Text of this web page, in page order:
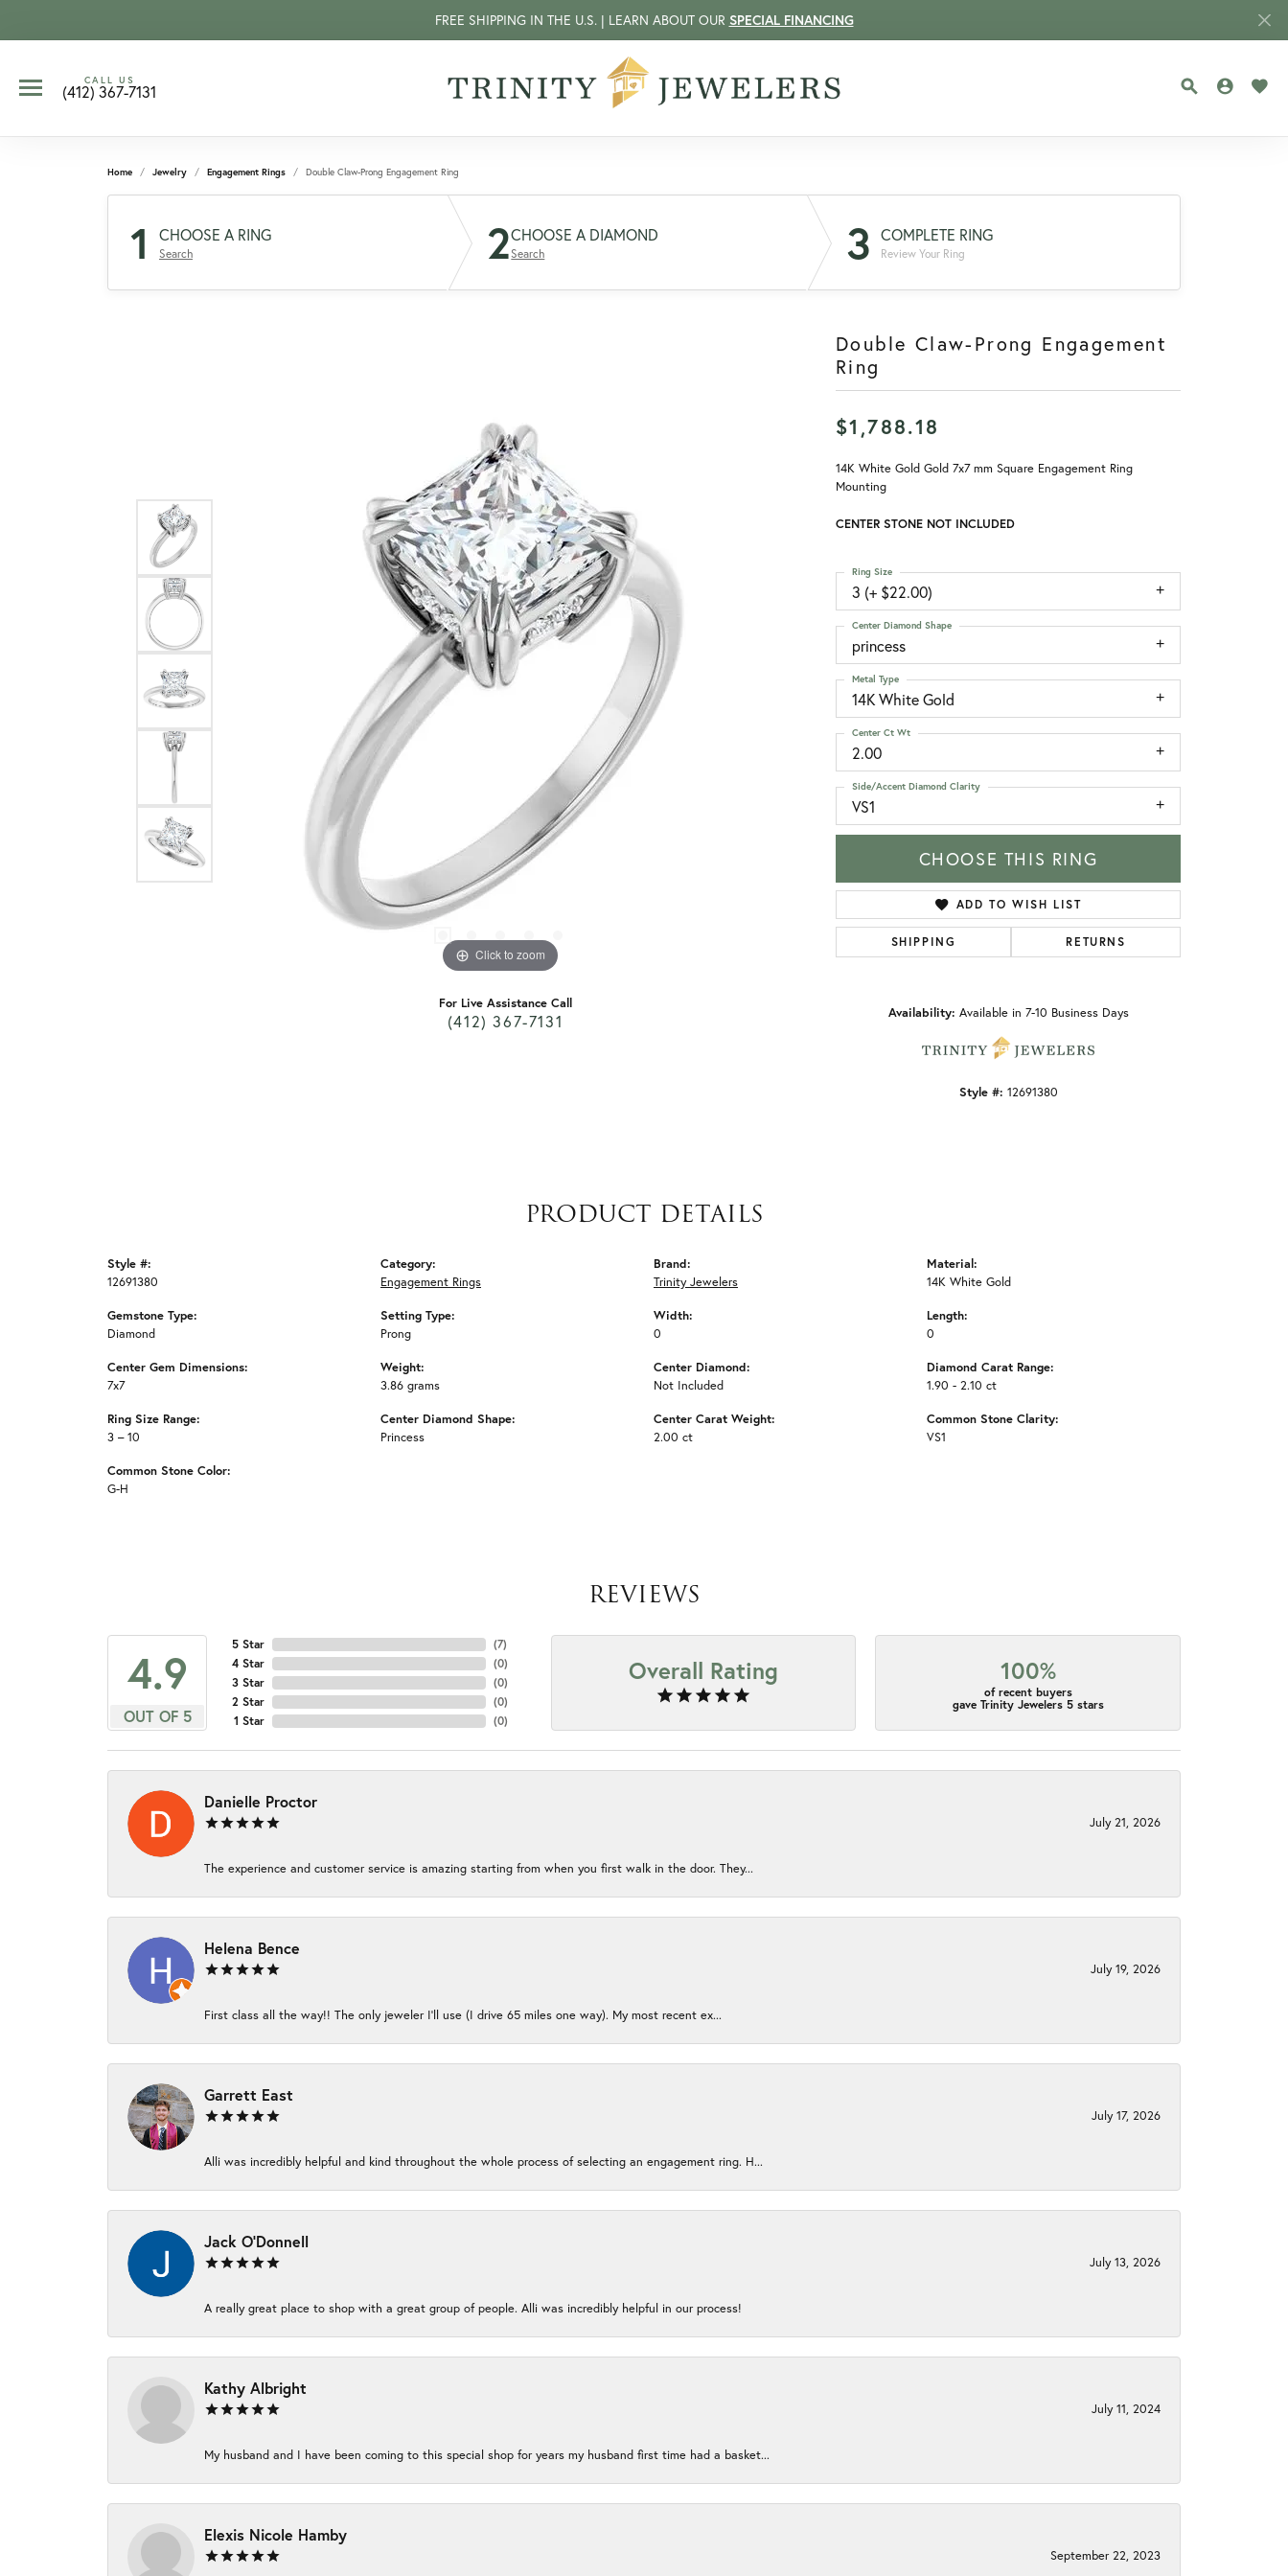
FREE SHIPPING IN THE U.S. | LEARN ABOUT OUR SPECIAL FINANCING
CALL US
(412) 367-7131 TOGGLE
Home Jewelry Engagement Rings Double Claw-Prong Engagement Ring
1 CHOOSE A RING
Search 2CHOOSE A DIAMOND
Search 3 COMPLETE RING
Review Your Ring
Click to zoom Click to zoom
For Live Assistance Call
(412) 367-7131
Double Claw-Prong Engagement
Ring
$1,788.18
14K White Gold Gold 7x7 mm Square Engagement Ring
Mounting
CENTER STONE NOT INCLUDED
3 (+ $22.00)
Ring Size
princess
Center Diamond Shape
14K White Gold
Metal Type
2.00
Center Ct Wt
VS1
Side/Accent Diamond Clarity
CHOOSE THIS RING
ADD TO WISH LIST
SHIPPING RETURNS
Availability: Available in 7-10 Business Days
Style #: 12691380
PRODUCT DETAILS
Style #:
12691380
Gemstone Type:
Diamond
Center Gem Dimensions:
7x7
Ring Size Range:
3 – 10
Common Stone Color:
G-H
Category:
Engagement Rings
Setting Type:
Prong
Weight:
3.86 grams
Center Diamond Shape:
Princess
Brand:
Trinity Jewelers
Width:
0
Center Diamond:
Not Included
Center Carat Weight:
2.00 ct
Material:
14K White Gold
Length:
0
Diamond Carat Range:
1.90 - 2.10 ct
Common Stone Clarity:
VS1
REVIEWS
4.9
OUT OF 5
5 Star
4 Star
3 Star
2 Star
1 Star
(7)
(0)
(0)
(0)
(0)
Overall Rating 100%
of recent buyers
gave Trinity Jewelers 5 stars
Danielle Proctor
July 21, 2026
The experience and customer service is amazing starting from when you first walk in the door. They...
Helena Bence
July 19, 2026
First class all the way!! The only jeweler I’ll use (I drive 65 miles one way). My most recent ex...
Garrett East
July 17, 2026
Alli was incredibly helpful and kind throughout the whole process of selecting an engagement ring. H...
Jack O'Donnell
July 13, 2026
A really great place to shop with a great group of people. Alli was incredibly helpful in our process!
Kathy Albright
July 11, 2024
My husband and I have been coming to this special shop for years my husband first time had a basket...
Elexis Nicole Hamby
September 22, 2023